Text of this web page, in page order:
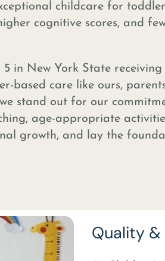
childcare for
cognitive scores, and
in New York State
based care like ours,
stand out for our
age-appropriate
growth, and lay the
Quality &